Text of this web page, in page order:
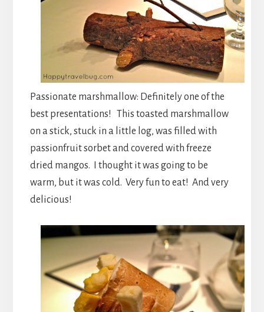
Passionate marshmallow: Definitely one of the
best presentations! This toasted marshmallow
on a stick, stuck in a little log, was filled with
passionfruit sorbet and covered with freeze
dried mangos. I thought it was going to be
warm, but it was cold. Very fun to eat! And very
delicious!